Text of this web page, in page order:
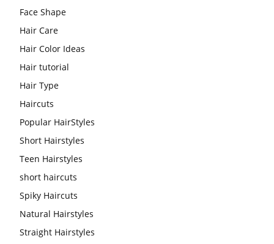
Face Shape
Hair Care
Hair Color Ideas
Hair tutorial
Hair Type
Haircuts
Popular HairStyles
Short Hairstyles
Teen Hairstyles
short haircuts
Spiky Haircuts
Natural Hairstyles
Straight Hairstyles